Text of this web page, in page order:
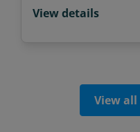
rely on volunteers
View details
View